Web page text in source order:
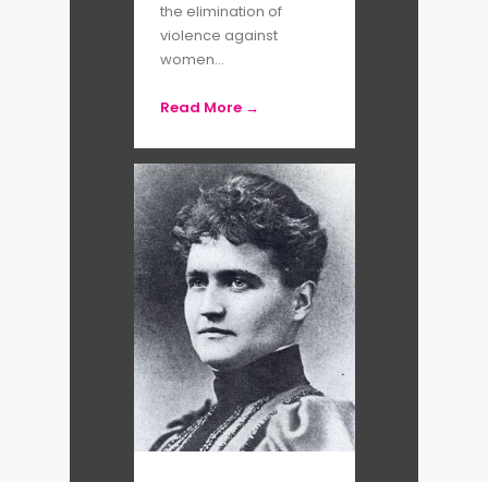
the elimination of
violence against
women...
Read More →